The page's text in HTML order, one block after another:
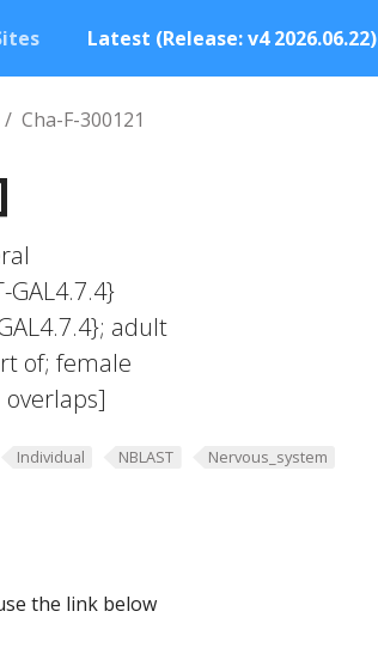
Latest (Release: v4 2026.06.22)
Cha-F-300121
adult
of; female
overlaps]
Individual NBLAST
Nervous_system
the link below